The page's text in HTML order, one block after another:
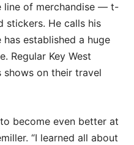
line of merchandise — t-
stickers. He calls his
established a huge
Regular Key West
shows on their travel
become even better at
“I learned all about